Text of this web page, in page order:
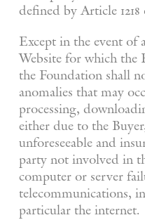
defined by Article
Except in the event of
Website for which the
the Foundation shall
anomalies that may
processing,
either due to the
unforeseeable and
party not involved in
computer or server
telecommunications,
particular the internet.